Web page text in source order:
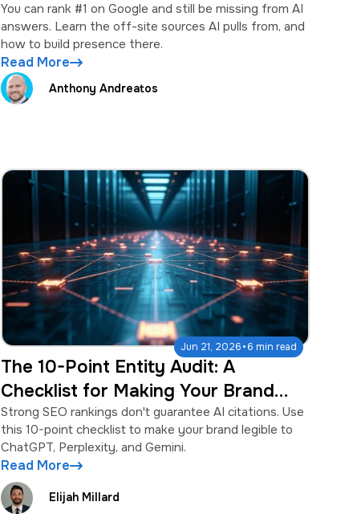
You can rank #1 on Google and still be missing from AI
answers. Learn the off-site sources AI pulls from, and
how to build presence there.
Read More
Anthony Andreatos
Jun 21, 2026·6 min read
The 10-Point Entity Audit: A
Checklist for Making Your Brand
Legible to AI
Strong SEO rankings don't guarantee AI citations. Use
this 10-point checklist to make your brand legible to
ChatGPT, Perplexity, and Gemini.
Read More
Elijah Millard